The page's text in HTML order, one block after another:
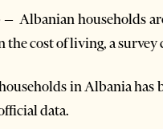
Albanian households
the cost of living, a
in Albania
data.